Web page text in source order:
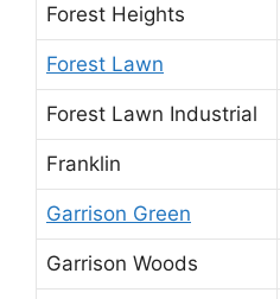
Forest Heights
Forest Lawn
Forest Lawn Industrial
Franklin
Garrison Green
Garrison Woods